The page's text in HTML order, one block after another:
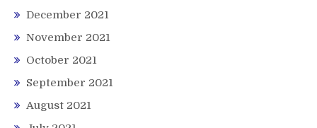
December 2021
November 2021
October 2021
September 2021
August 2021